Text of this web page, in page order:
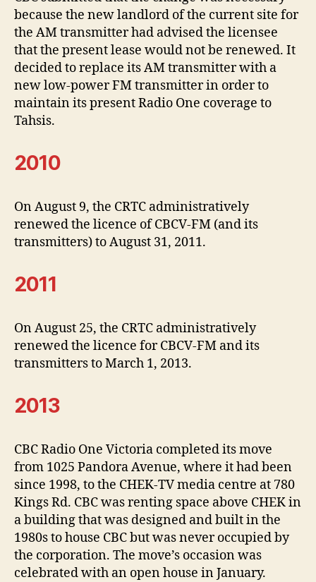
because the new landlord of the current site for
the AM transmitter had advised the licensee
that the present lease would not be renewed. It
decided to replace its AM transmitter with a
new low-power FM transmitter in order to
maintain its present Radio One coverage to
Tahsis.
2010
On August 9, the CRTC administratively
renewed the licence of CBCV-FM (and its
transmitters) to August 31, 2011.
2011
On August 25, the CRTC administratively
renewed the licence for CBCV-FM and its
transmitters to March 1, 2013.
2013
CBC Radio One Victoria completed its move
from 1025 Pandora Avenue, where it had been
since 1998, to the CHEK-TV media centre at 780
Kings Rd. CBC was renting space above CHEK in
a building that was designed and built in the
1980s to house CBC but was never occupied by
the corporation. The move’s occasion was
celebrated with an open house in January.